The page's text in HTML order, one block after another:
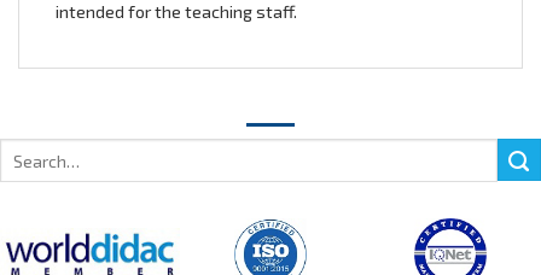
intended for the teaching staff.
for: